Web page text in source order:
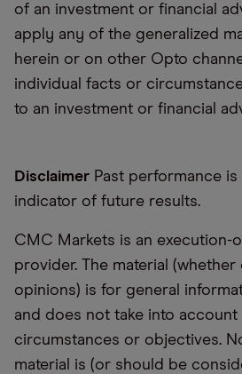
of an investment or financial
apply any of the generalized
herein or on other Opto
individual facts or
to an investment or financial
Disclaimer Past performance
indicator of future results.
CMC Markets is an execution-
provider. The material
opinions) is for general
and does not take into account
circumstances or objectives.
material is (or should be